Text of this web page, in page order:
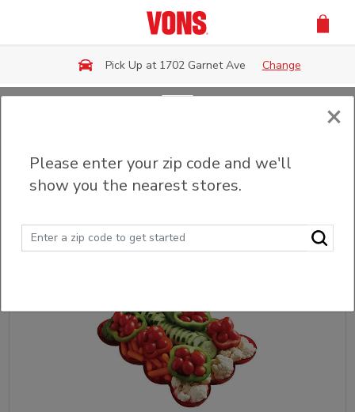
Pick Up at 1702 Garnet Ave Change
Party Trays & Platters
Filter (0) Sort
×
Please enter your zip code and we'll
show you the nearest stores.